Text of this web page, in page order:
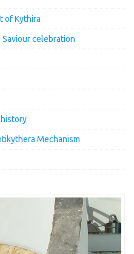
of Kythira
Saviour celebration
Mechanism